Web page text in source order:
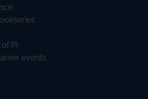
PI
events